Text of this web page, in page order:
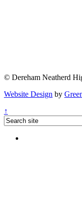
© Dereham Neatherd
Website Design by
↑